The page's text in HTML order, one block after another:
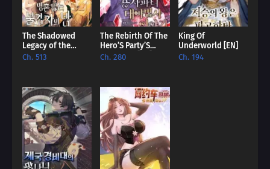
The Shadowed
Legacy of the
Soulless
Ch. 513
The Rebirth Of The
Hero’S Party’S
Archmage [EN]
Ch. 280
King Of
Underworld [EN]
Ch. 194